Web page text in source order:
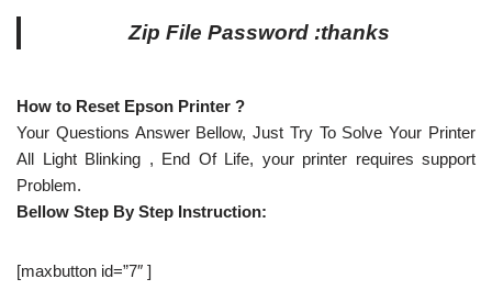
Zip File Password :thanks
How to Reset Epson Printer ?
Your Questions Answer Bellow, Just Try To Solve Your Printer
All Light Blinking , End Of Life, your printer requires support
Problem.
Bellow Step By Step Instruction:
[maxbutton id=”7″ ]